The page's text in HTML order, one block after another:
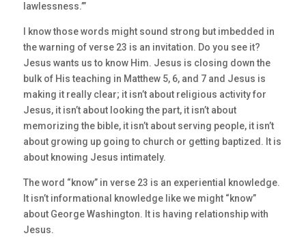
lawlessness.’”
I know those words might sound strong but imbedded in
the warning of verse 23 is an invitation. Do you see it?
Jesus wants us to know Him. Jesus is closing down the
bulk of His teaching in Matthew 5, 6, and 7 and Jesus is
making it really clear; it isn’t about religious activity for
Jesus, it isn’t about looking the part, it isn’t about
memorizing the bible, it isn’t about serving people, it isn’t
about growing up going to church or getting baptized. It is
about knowing Jesus intimately.
The word “know” in verse 23 is an experiential knowledge.
It isn’t informational knowledge like we might “know”
about George Washington. It is having relationship with
Jesus.